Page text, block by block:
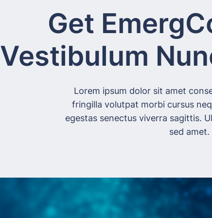
Get
Vestibulum
Lorem ipsum dolor sit amet
fringilla volutpat morbi cursus
egestas senectus viverra sagittis.
sed amet.